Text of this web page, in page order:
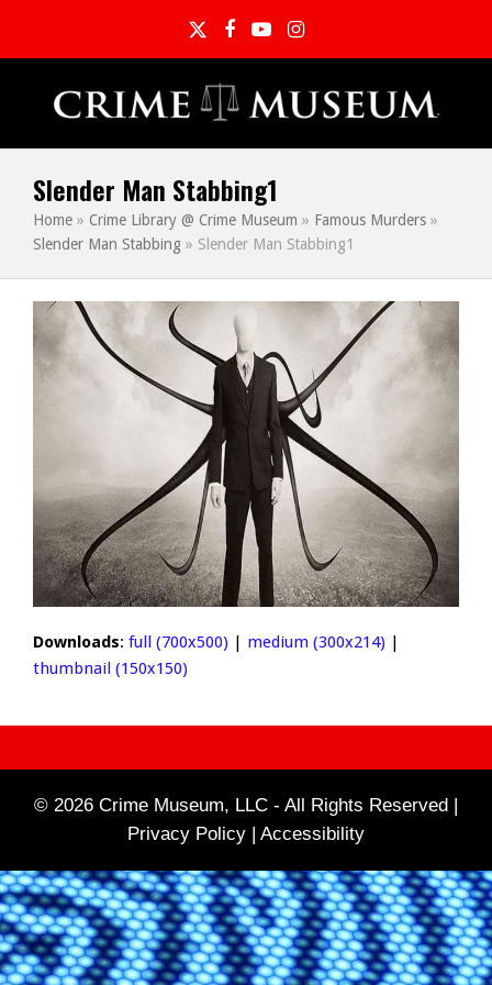
TwitterFacebook
YouTubeInstagram
Slender Man Stabbing1
Home » Crime Library @ Crime Museum » Famous Murders »
Slender Man Stabbing » Slender Man Stabbing1
Downloads: full (700x500) | medium (300x214) |
thumbnail (150x150)
© 2026 Crime Museum, LLC - All Rights Reserved |
Privacy Policy | Accessibility